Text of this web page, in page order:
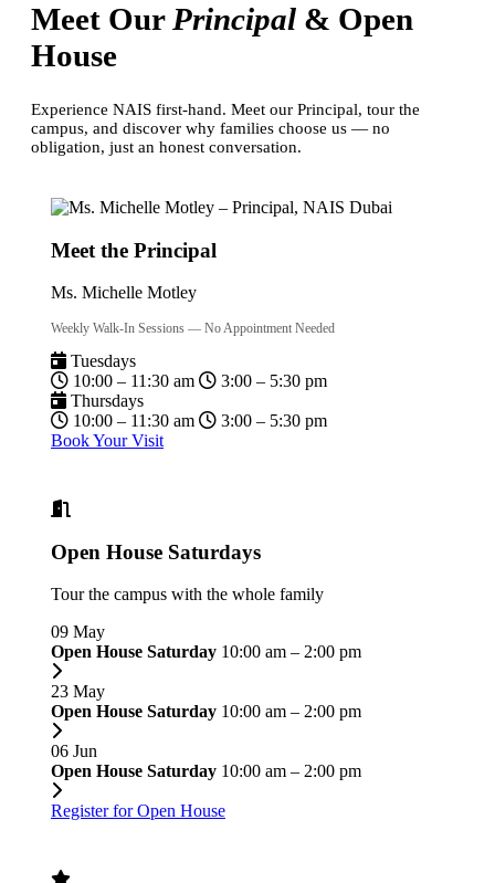
Meet Our Principal & Open
House
Experience NAIS first-hand. Meet our Principal, tour the
campus, and discover why families choose us — no
obligation, just an honest conversation.
Meet the Principal
Ms. Michelle Motley
Weekly Walk-In Sessions — No Appointment Needed
Tuesdays
10:00 – 11:30 am
3:00 – 5:30 pm
Thursdays
10:00 – 11:30 am
3:00 – 5:30 pm
Book Your Visit
Open House Saturdays
Tour the campus with the whole family
09 May
Open House Saturday 10:00 am – 2:00 pm
23 May
Open House Saturday 10:00 am – 2:00 pm
06 Jun
Open House Saturday 10:00 am – 2:00 pm
Register for Open House